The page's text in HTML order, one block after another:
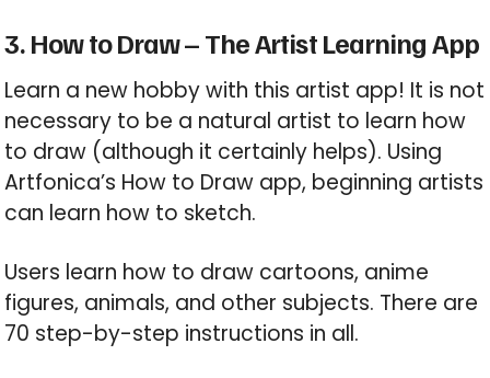
3. How to Draw – The Artist Learning App
Learn a new hobby with this artist app! It is not
necessary to be a natural artist to learn how
to draw (although it certainly helps). Using
Artfonica’s How to Draw app, beginning artists
can learn how to sketch.
Users learn how to draw cartoons, anime
figures, animals, and other subjects. There are
70 step-by-step instructions in all.